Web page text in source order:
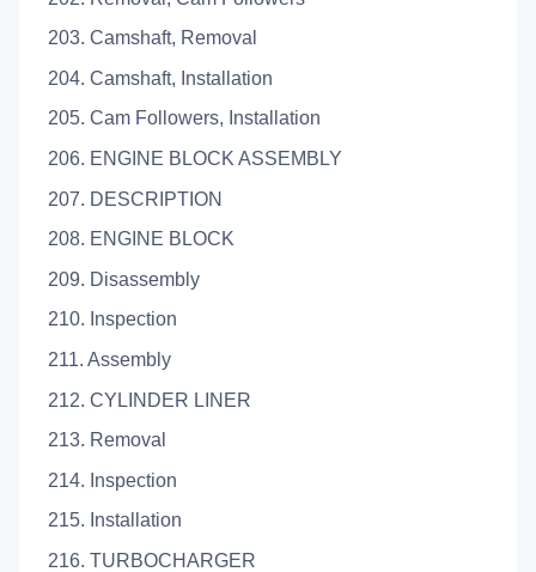
203. Camshaft, Removal
204. Camshaft, Installation
205. Cam Followers, Installation
206. ENGINE BLOCK ASSEMBLY
207. DESCRIPTION
208. ENGINE BLOCK
209. Disassembly
210. Inspection
211. Assembly
212. CYLINDER LINER
213. Removal
214. Inspection
215. Installation
216. TURBOCHARGER